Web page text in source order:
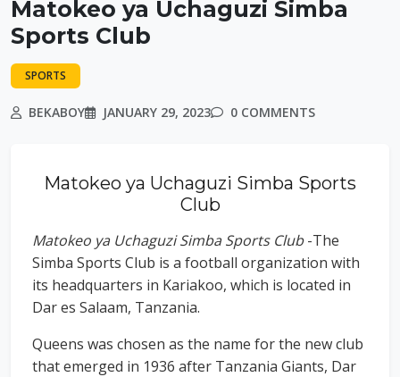
Matokeo ya Uchaguzi Simba
Sports Club
SPORTS
BEKABOY JANUARY 29, 2023 0 COMMENTS
Matokeo ya Uchaguzi Simba Sports
Club
Matokeo ya Uchaguzi Simba Sports Club-The
Simba Sports Club is a football organization with
its headquarters in Kariakoo, which is located in
Dar es Salaam, Tanzania.
Queens was chosen as the name for the new club
that emerged in 1936 after Tanzania Giants, Dar